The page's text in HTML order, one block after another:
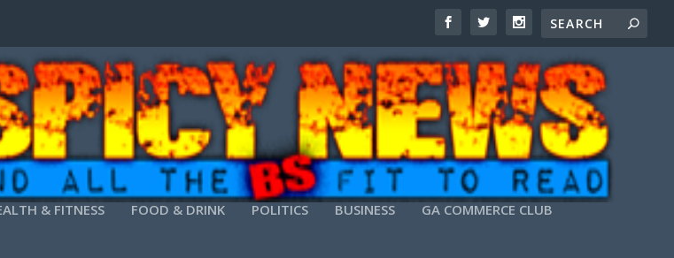
& FITNESS FOOD & DRINK POLITICS BUSINESS GA COMMERCE CLUB